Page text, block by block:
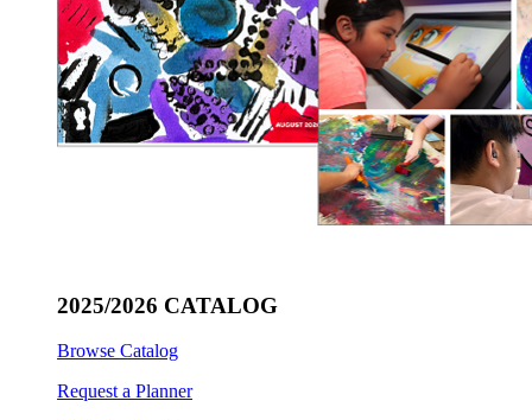
2025/2026 CATALOG
Browse Catalog
Request a Planner